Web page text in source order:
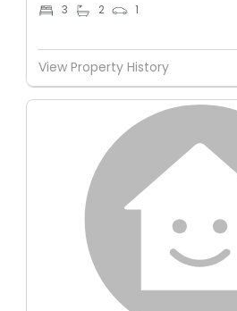
3 2 1
View Property History